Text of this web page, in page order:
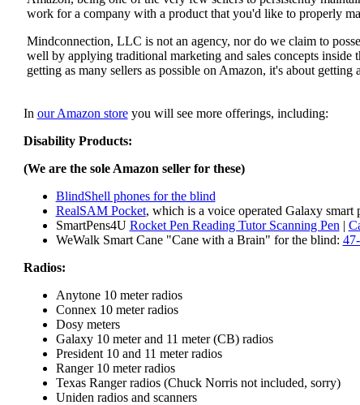
work for a company with a product that you'd like to properly
Mindconnection, LLC is not an agency, nor do we claim to
well by applying traditional marketing and sales concepts
getting as many sellers as possible on Amazon, it's about
In our Amazon storeyou will see more offerings, including:
Disability Products:
(We are the sole Amazon seller for these)
BlindShell phones for the blind
RealSAM Pocket, which is a voice operated Galaxy smart
SmartPens4U Rocket Pen Reading Tutor Scanning Pen |
WeWalk Smart Cane "Cane with a Brain" for the blind:
Radios:
Anytone 10 meter radios
Connex 10 meter radios
Dosy meters
Galaxy 10 meter and 11 meter (CB) radios
President 10 and 11 meter radios
Ranger 10 meter radios
Texas Ranger radios (Chuck Norris not included, sorry)
Uniden radios and scanners